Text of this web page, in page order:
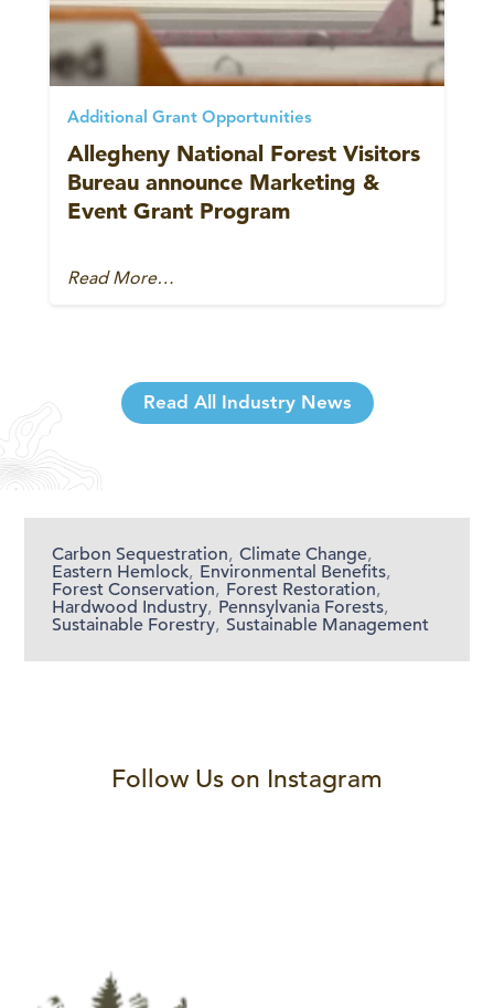
Additional Grant Opportunities
Allegheny National Forest Visitors
Bureau announce Marketing &
Event Grant Program
Read More…
Read All Industry News
Carbon Sequestration, Climate Change,
Eastern Hemlock, Environmental Benefits,
Forest Conservation, Forest Restoration,
Hardwood Industry, Pennsylvania Forests,
Sustainable Forestry, Sustainable Management
Follow Us on Instagram